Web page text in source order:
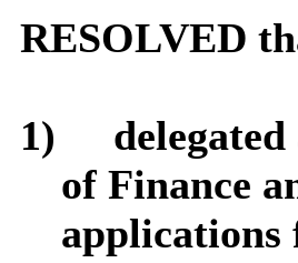
RESOLVED
1)
of Finance